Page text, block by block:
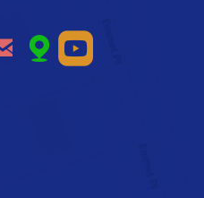
email
 mappin
